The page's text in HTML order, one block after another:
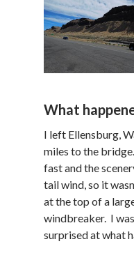
What
I left Ellensburg,
miles to the
fast and the
tail wind, so it
at the top of a
windbreaker. I
surprised at what